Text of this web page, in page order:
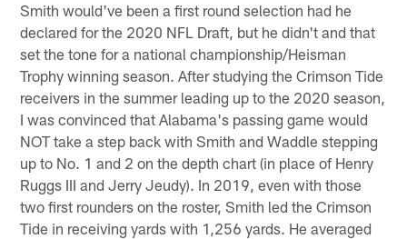
Smith would've been a first round selection had he
declared for the 2020 NFL Draft, but he didn't and that
set the tone for a national championship/Heisman
Trophy winning season. After studying the Crimson Tide
receivers in the summer leading up to the 2020 season,
I was convinced that Alabama's passing game would
NOT take a step back with Smith and Waddle stepping
up to No. 1 and 2 on the depth chart (in place of Henry
Ruggs III and Jerry Jeudy). In 2019, even with those
two first rounders on the roster, Smith led the Crimson
Tide in receiving yards with 1,256 yards. He averaged